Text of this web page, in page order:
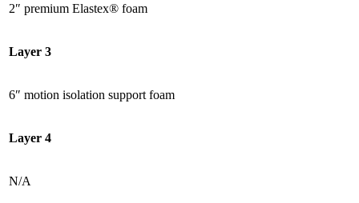
2″ premium Elastex® foam
Layer 3
6″ motion isolation support foam
Layer 4
N/A